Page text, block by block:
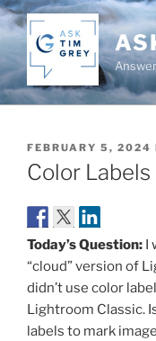
Skip
to
content
POSTED
ON
FEBRUARY 5, 2024
Color
Today’s Question: I
“cloud” version of
didn’t use color
Lightroom Classic.
labels to mark